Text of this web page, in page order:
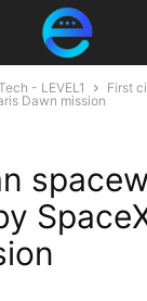
- LEVEL1
First
Dawn mission